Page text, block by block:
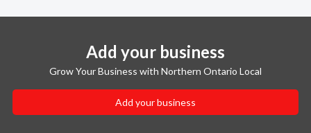
Add your business
Grow Your Business with Northern Ontario Local
Add your business